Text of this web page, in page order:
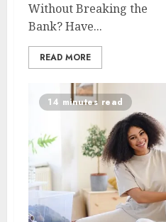
Without Breaking the
Bank? Have...
READ MORE
14 minutes read